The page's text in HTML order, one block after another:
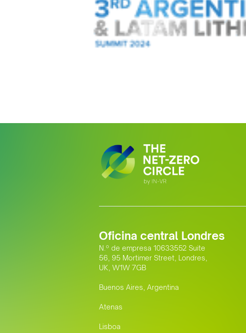
Oficina central Londres
N.º de empresa 10633552 Suite
56, 95 Mortimer Street, Londres,
UK, W1W 7GB
Buenos Aires, Argentina
Atenas
Lisboa